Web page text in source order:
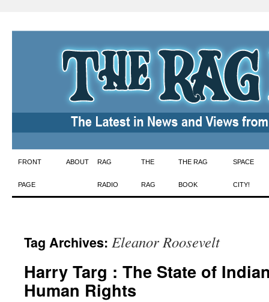
Skip
to
FRONT
PAGE
ABOUT RAG
RADIO
THE
RAG
THE RAG
BOOK
SPACE
CITY!
Tag Archives: Eleanor Roosevelt
Harry Targ : The State of
Human Rights